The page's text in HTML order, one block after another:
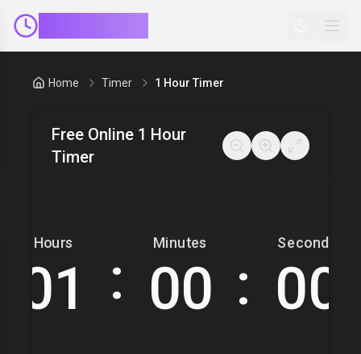
Home Timer 1 Hour Timer
Free Online 1 Hour
Timer
Hours
:
Minutes
:
Seconds